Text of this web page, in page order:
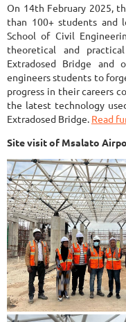
On 14th February 2025,
than 100+ students and
School of Civil
theoretical and
Extradosed Bridge and
engineers students to
progress in their careers
the latest technology
Extradosed Bridge. Read
Site visit of Msalato